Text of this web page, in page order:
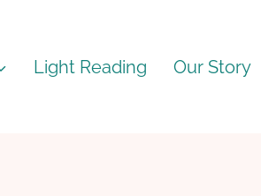
Light Reading Our Story